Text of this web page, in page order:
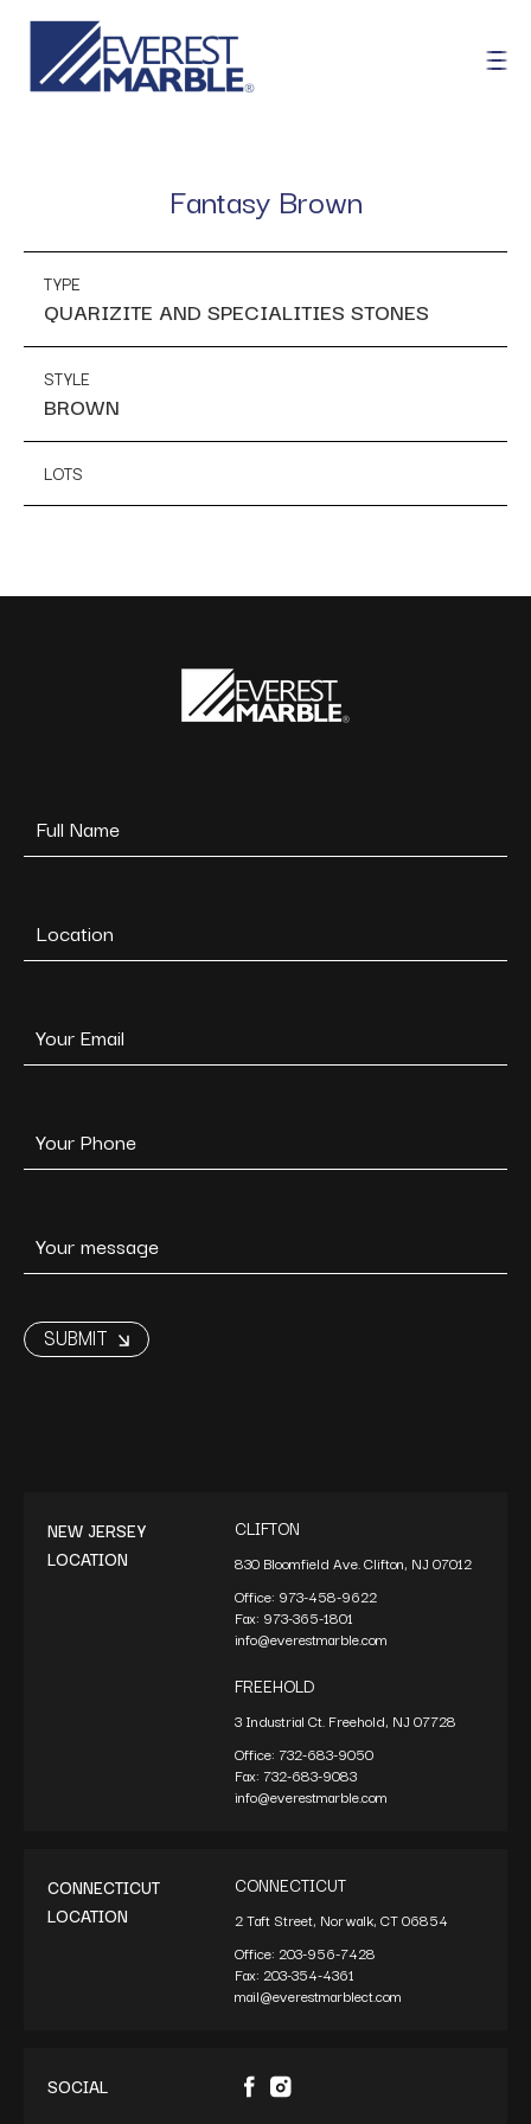
Fantasy Brown
TYPE
QUARIZITE AND SPECIALITIES STONES
STYLE
BROWN
LOTS
NEW JERSEY
LOCATION
CLIFTON
830 Bloomfield Ave. Clifton, NJ 07012
Office: 973-458-9622
Fax: 973-365-1801
info@everestmarble.com
FREEHOLD
3 Industrial Ct. Freehold, NJ 07728
Office: 732-683-9050
Fax: 732-683-9083
info@everestmarble.com
CONNECTICUT
LOCATION
CONNECTICUT
2 Taft Street, Norwalk, CT 06854
Office: 203-956-7428
Fax: 203-354-4361
mail@everestmarblect.com
SOCIAL